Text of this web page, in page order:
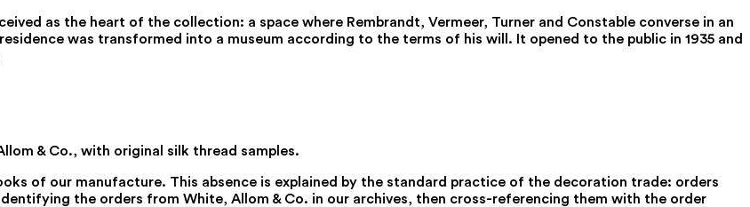
as the heart of the collection: a space where Rembrandt, Vermeer, Turner and Constable converse in an
was transformed into a museum according to the terms of his will. It opened to the public in 1935 and
& Co., with original silk thread samples.
of our manufacture. This absence is explained by the standard practice of the decoration trade: orders
the orders from White, Allom & Co. in our archives, then cross-referencing them with the order